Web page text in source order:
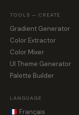
TOOLS — CREATE
Gradient Generator
Color Extractor
Color Mixer
UI Theme Generator
Palette Builder
LANGUAGE
Français